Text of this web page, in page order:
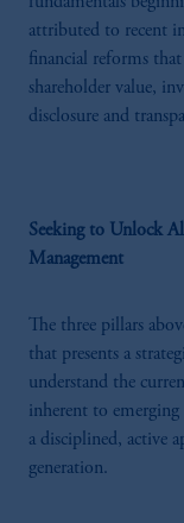
attributed to recent
financial reforms
shareholder value,
disclosure and
Seeking to Unlock
Management
The three pillars
that presents a
understand the
inherent to
a disciplined, active
generation.